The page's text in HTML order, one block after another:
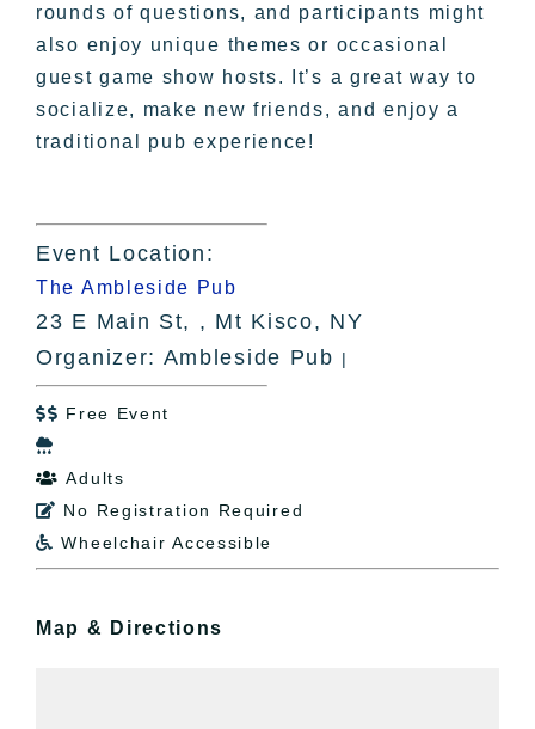
rounds of questions, and participants might
also enjoy unique themes or occasional
guest game show hosts. It’s a great way to
socialize, make new friends, and enjoy a
traditional pub experience!
Event Location:
The Ambleside Pub
23 E Main St, , Mt Kisco, NY
Organizer: Ambleside Pub |
 Free Event

 Adults
 No Registration Required
 Wheelchair Accessible
Map & Directions